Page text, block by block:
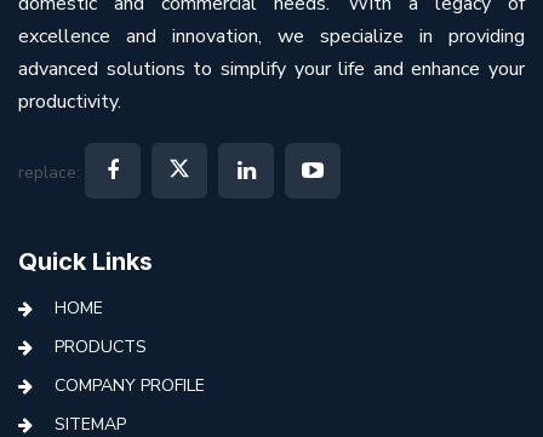
excellence and innovation, we specialize in providing
advanced solutions to simplify your life and enhance your
productivity.
replace:
Quick Links
HOME
PRODUCTS
COMPANY PROFILE
SITEMAP